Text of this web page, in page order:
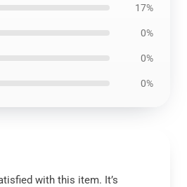
17%
0%
0%
0%
with this item. It’s